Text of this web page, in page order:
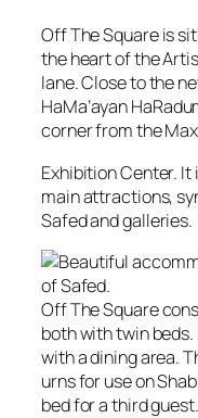
Off The Square is
the heart of the
lane. Close to the
HaM‎a’ayan
corner from the
Exhibition Center.
main attractions,
Safed and galleries.
Off The Square
both with twin
with a dining area.
urns for use on
bed for a third guest.